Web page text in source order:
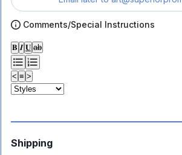
Comments/Special Instructions
𝐁 𝑰 𝐔 ab
< ≡ >
Shipping